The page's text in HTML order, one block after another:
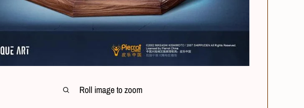
Roll image to zoom